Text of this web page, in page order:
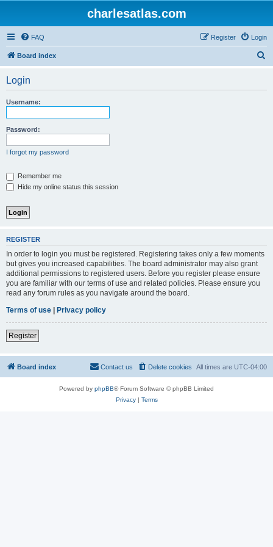
charlesatlas.com
FAQ Login
Register
Board index
Login
Username:
Password:
I forgot my password
Remember me
Hide my online status this session
REGISTER
In order to login you must be registered. Registering takes only a few moments
but gives you increased capabilities. The board administrator may also grant
additional permissions to registered users. Before you register please ensure
you are familiar with our terms of use and related policies. Please ensure you
read any forum rules as you navigate around the board.
Terms of use | Privacy policy
Register
Board index All times are UTC-04:00
Delete cookies
Contact us
Powered by phpBB® Forum Software © phpBB Limited
Privacy| Terms